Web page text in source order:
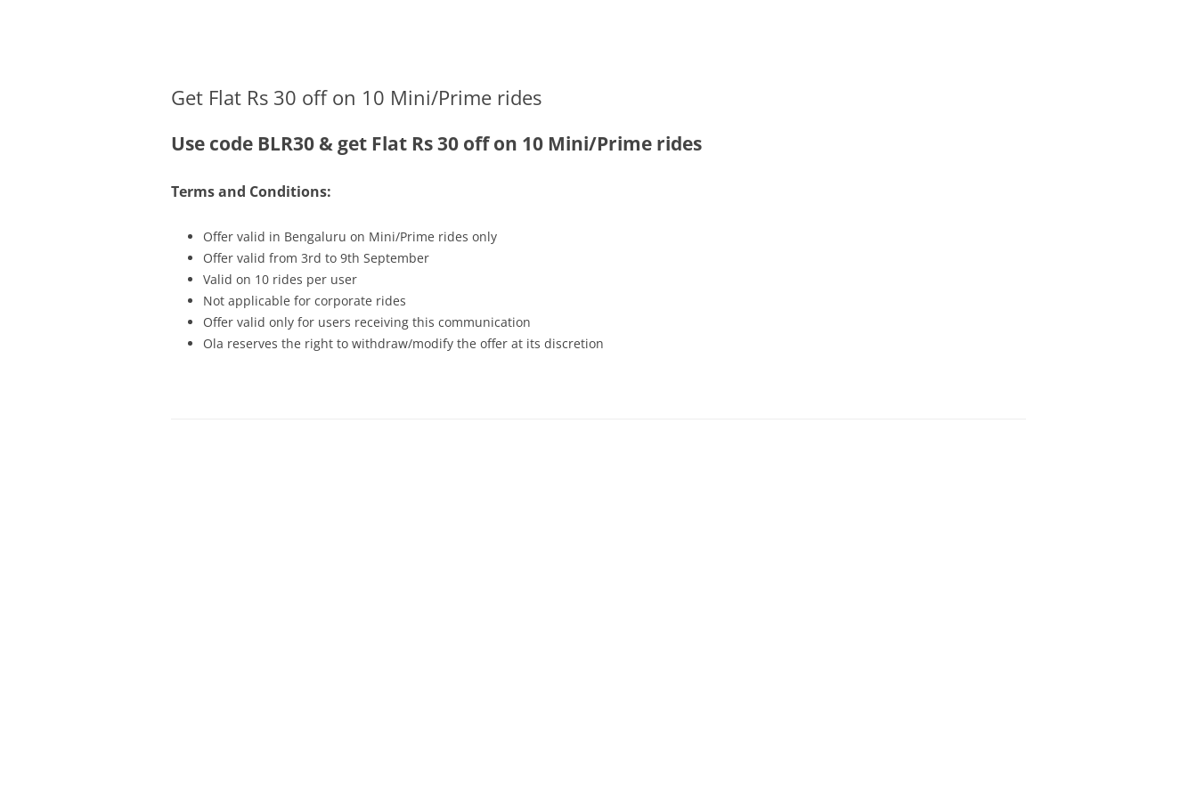
Get Flat Rs 30 off on 10 Mini/Prime rides
Use code BLR30 & get Flat Rs 30 off on 10 Mini/Prime rides
Terms and Conditions:
Offer valid in Bengaluru on Mini/Prime rides only
Offer valid from 3rd to 9th September
Valid on 10 rides per user
Not applicable for corporate rides
Offer valid only for users receiving this communication
Ola reserves the right to withdraw/modify the offer at its discretion